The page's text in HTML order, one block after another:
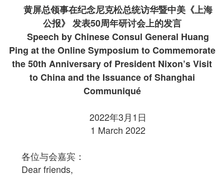
黄屏总领事在纪念尼克松总统访华暨中美《上海
公报》 发表50周年研讨会上的发言
Speech by Chinese Consul General Huang
Ping at the Online Symposium to Commemorate
the 50th Anniversary of President Nixon’s Visit
to China and the Issuance of Shanghai
Communiqué
2022年3月1日
1 March 2022
各位与会嘉宾：
Dear friends,